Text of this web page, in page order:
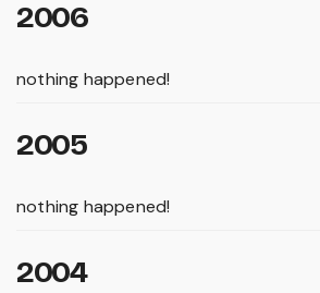
2006
nothing happened!
2005
nothing happened!
2004